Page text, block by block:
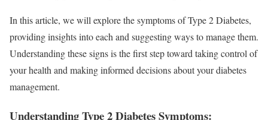
In this article, we will explore the symptoms of Type 2 Diabetes,
providing insights into each and suggesting ways to manage them.
Understanding these signs is the first step toward taking control of
your health and making informed decisions about your diabetes
management.
Understanding Type 2 Diabetes Symptoms: